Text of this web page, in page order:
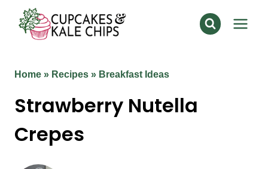
content
Home » Recipes » Breakfast Ideas
Strawberry Nutella
Crepes